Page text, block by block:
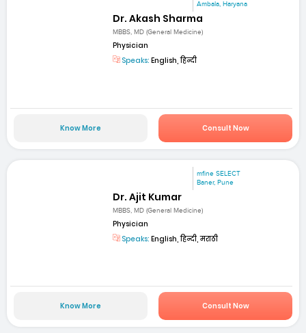
Ambala, Haryana
Dr. Akash Sharma
MBBS, MD (General Medicine)
Physician
Speaks: English, हिन्दी
Know More Consult Now
mfine SELECT
Baner, Pune
Dr. Ajit Kumar
MBBS, MD (General Medicine)
Physician
Speaks: English, हिन्दी, मराठी
Know More Consult Now